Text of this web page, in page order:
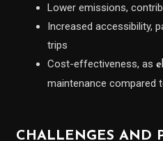
Lower emissions,
Increased accessibility,
trips
Cost-effectiveness, as
maintenance compared
CHALLENGES AND